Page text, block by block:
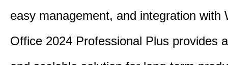
easy management, and integration with
Office 2024 Professional Plus provides